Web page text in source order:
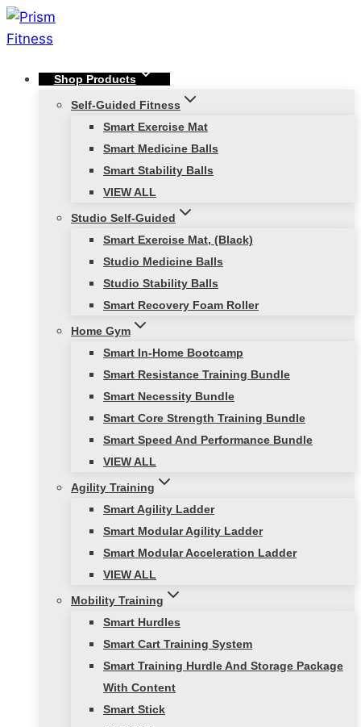
Skip
to
Shop Products
Self-Guided Fitness
Smart Exercise Mat
Smart Medicine Balls
Smart Stability Balls
VIEW ALL
Studio Self-Guided
Smart Exercise Mat, (Black)
Studio Medicine Balls
Studio Stability Balls
Smart Recovery Foam Roller
Home Gym
Smart In-Home Bootcamp
Smart Resistance Training Bundle
Smart Necessity Bundle
Smart Core Strength Training Bundle
Smart Speed And Performance Bundle
VIEW ALL
Agility Training
Smart Agility Ladder
Smart Modular Agility Ladder
Smart Modular Acceleration Ladder
VIEW ALL
Mobility Training
Smart Hurdles
Smart Cart Training System
Smart Training Hurdle And Storage Package
With Content
Smart Stick